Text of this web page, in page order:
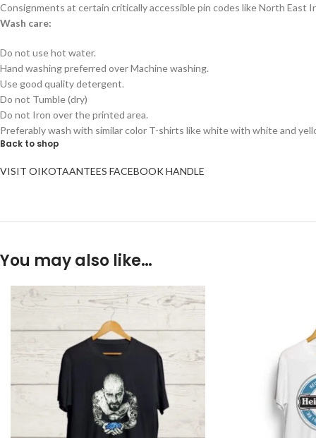
Consignments at certain critically accessible pin codes like North East
Wash care:
Do not use hot water.
Hand washing preferred over Machine washing.
Use good quality detergent.
Do not Tumble (dry)
Do not Iron over the printed area.
Preferably wash with similar color T-shirts like white with white and
Back to shop
VISIT OIKOTAANTEES FACEBOOK HANDLE
You may also like…